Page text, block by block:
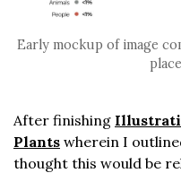
Early mockup of image
After finishing
Plants wherein I
thought this would be